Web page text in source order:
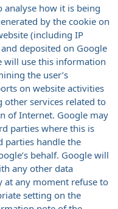
how it is being
by the cookie on
(including IP
deposited on Google
will use this information
the user’s
on website activities
services related to
of Internet. Google may
parties where this is
parties handle the
behalf. Google will
any other data
at any moment refuse to
setting on the